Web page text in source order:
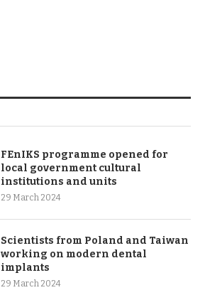
FEnIKS programme opened for
local government cultural
institutions and units
29 March 2024
Scientists from Poland and Taiwan
working on modern dental
implants
29 March 2024